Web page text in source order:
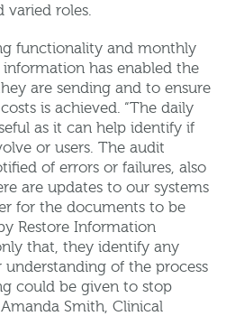
varied roles.
functionality and monthly
has enabled the
are sending and to ensure
is achieved. “The daily
as it can help identify if
or users. The audit
of errors or failures, also
are updates to our systems
for the documents to be
Restore Information
that, they identify any
understanding of the process
could be given to stop
Smith, Clinical